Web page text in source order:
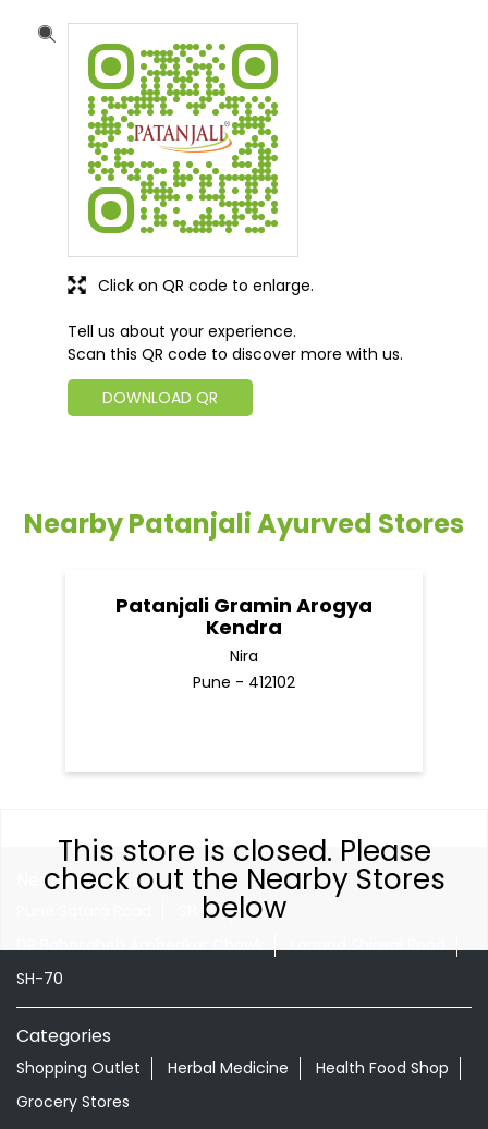
This store is closed. Please
check out the Nearby Stores
below
Tell us about your experience.
Scan this QR code to discover more with us.
DOWNLOAD QR
Click on QR code to enlarge.
Nearby Patanjali Ayurved Stores
Patanjali Gramin Arogya
Kendra
Nira
Pune - 412102
Nearby Locality
SH-61
DR Babasaheb Ambedkar Chowk
Lonand Shirwal Road
SH-70
Categories
Shopping Outlet Herbal Medicine
Health Food Shop
Grocery Stores